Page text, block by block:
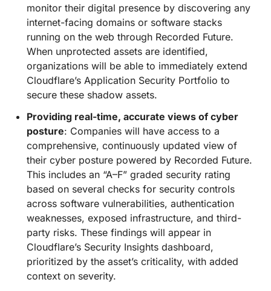
monitor their digital presence by discovering any
internet-facing domains or software stacks
running on the web through Recorded Future.
When unprotected assets are identified,
organizations will be able to immediately extend
Cloudflare’s Application Security Portfolio to
secure these shadow assets.
Providing real-time, accurate views of cyber
posture: Companies will have access to a
comprehensive, continuously updated view of
their cyber posture powered by Recorded Future.
This includes an “A–F” graded security rating
based on several checks for security controls
across software vulnerabilities, authentication
weaknesses, exposed infrastructure, and third-
party risks. These findings will appear in
Cloudflare’s Security Insights dashboard,
prioritized by the asset’s criticality, with added
context on severity.